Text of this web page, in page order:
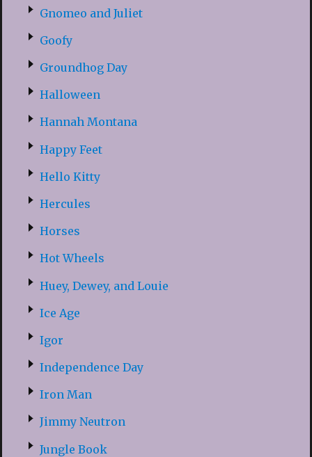
Gnomeo and Juliet
Goofy
Groundhog Day
Halloween
Hannah Montana
Happy Feet
Hello Kitty
Hercules
Horses
Hot Wheels
Huey, Dewey, and Louie
Ice Age
Igor
Independence Day
Iron Man
Jimmy Neutron
Jungle Book